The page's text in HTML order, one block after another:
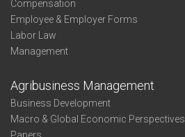
Compensation
Employee & Employer Forms
Labor Law
Management
Agribusiness Management
Business Development
Macro & Global Economic Perspectives